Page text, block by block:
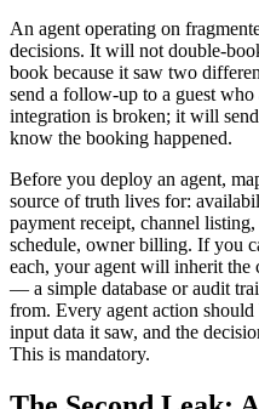
An agent operating on
decisions. It will not double-
book because it saw two
send a follow-up to a guest who
integration is broken; it will
know the booking happened.
Before you deploy an agent,
source of truth lives for:
payment receipt, channel
schedule, owner billing. If you
each, your agent will inherit the
— a simple database or audit
from. Every agent action
input data it saw, and the
This is mandatory.